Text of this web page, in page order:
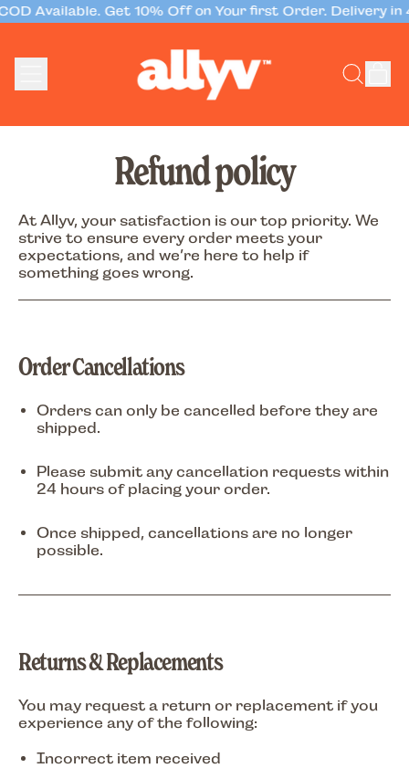
Available. Get 10% Off on Your first Order. Delivery in
Search
Refund policy
At Allyv, your satisfaction is our top priority. We
strive to ensure every order meets your
expectations, and we’re here to help if
something goes wrong.
Order Cancellations
Orders can only be cancelled before they are
shipped.
Please submit any cancellation requests within
24 hours of placing your order.
Once shipped, cancellations are no longer
possible.
Returns & Replacements
You may request a return or replacement if you
experience any of the following:
Incorrect item received